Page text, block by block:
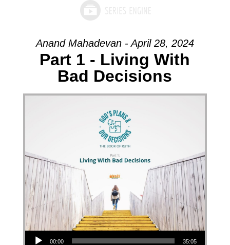
Anand Mahadevan - April 28, 2024
Part 1 - Living With
Bad Decisions
Audio Player
00:00 35:05